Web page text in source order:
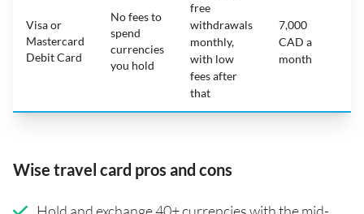
Visa or
Mastercard
Debit Card
No fees to
spend
currencies
you hold
free
withdrawals
monthly,
with low
fees after
that
7,000
CAD a
month
Wise travel card pros and cons